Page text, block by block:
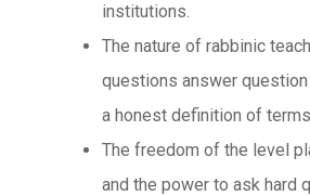
institutions.
The nature of rabbinic
questions answer
a honest definition of
The freedom of the level
and the power to ask hard